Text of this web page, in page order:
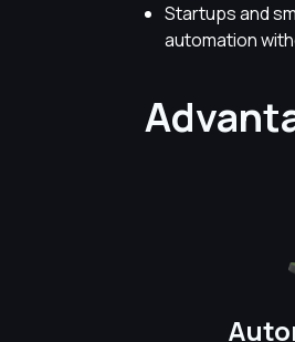
Startups and
automation